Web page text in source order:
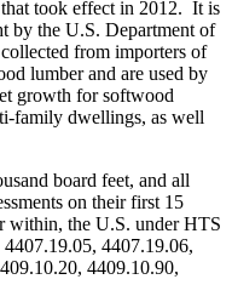
took effect in 2012. It is
by the U.S. Department of
from importers of
lumber and are used by
growth for softwood
family dwellings, as well
board feet, and all
on their first 15
within, the U.S. under HTS
4407.19.06,
4409.10.90,